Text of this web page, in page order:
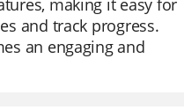
making it easy for
and track progress.
an engaging and